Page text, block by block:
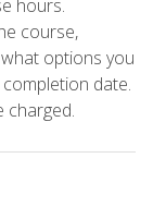
hours.
course,
options you
date.
charged.